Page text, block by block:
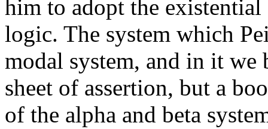
him to adopt the
logic. The system which
modal system, and in it
sheet of assertion, but a
of the alpha and beta